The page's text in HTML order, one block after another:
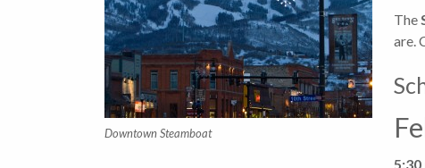
Downtown Steamboat
The
are.
5:30